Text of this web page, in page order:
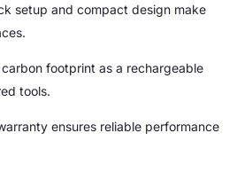
setup and compact design make
footprint as a rechargeable
tools.
ensures reliable performance